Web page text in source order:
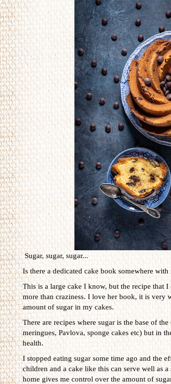
Sugar, sugar, sugar...
Is there a dedicated cake book somewhere
This is a large cake I know, but the recipe that
more than craziness. I love her book, it is very
amount of sugar in my cakes.
There are recipes where sugar is the base of
meringues, Pavlova, sponge cakes etc) but in
health.
I stopped eating sugar some time ago and the
children and a cake like this can serve well as
home gives me control over the amount of